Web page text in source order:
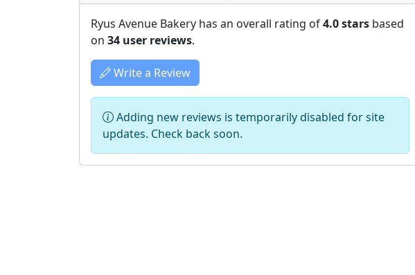
Ryus Avenue Bakery has an overall rating of4.0 stars based
on 34 user reviews.
Write a Review
Adding new reviews is temporarily disabled for site
updates. Check back soon.